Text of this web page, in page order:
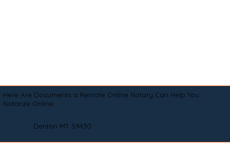
Here Are Documents a Remote Online Notary Can Help You
Notarize Online
Denton MT 59430